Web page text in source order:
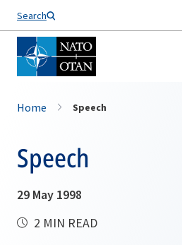
Search
Home Speech
Speech
29 May 1998
2 MIN READ